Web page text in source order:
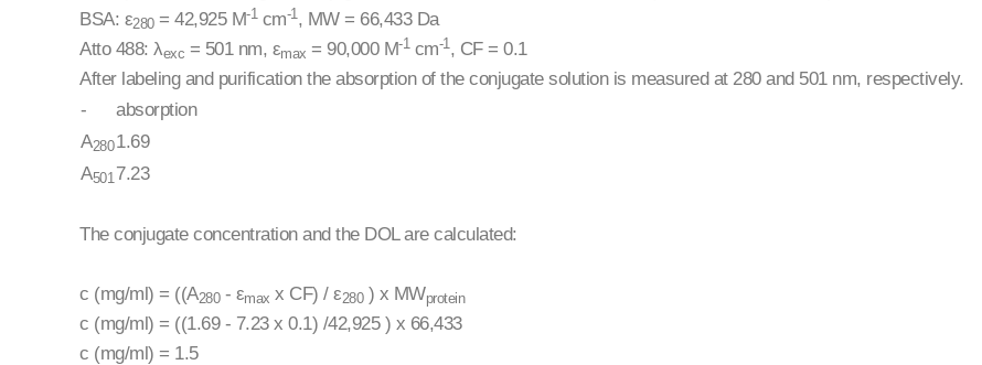
BSA: ε280= 42,925 M-1cm-1, MW = 66,433 Da
Atto 488: λexc = 501 nm, εmax = 90,000 M-1cm-1, CF = 0.1
After labeling and purification the absorption of the conjugate solution is measured at 280 and 501 nm, respectively.
-
absorption
A280 1.69
A501 7.23
The conjugate concentration and the DOL are calculated:
c (mg/ml) = ((A280- εmax x CF) / ε280) x MWprotein
c (mg/ml) = ((1.69 - 7.23 x 0.1) /42,925 ) x 66,433
c (mg/ml) = 1.5